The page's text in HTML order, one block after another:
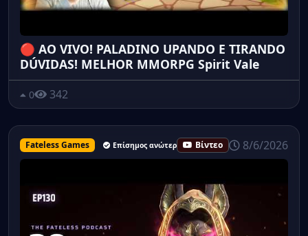
🔴 AO VIVO! PALADINO UPANDO E TIRANDO
DÚVIDAS! MELHOR MMORPG Spirit Vale
0 342
Fateless Games Επίσημος ανώτερος υπάλληλος
Βίντεο 8/6/2026